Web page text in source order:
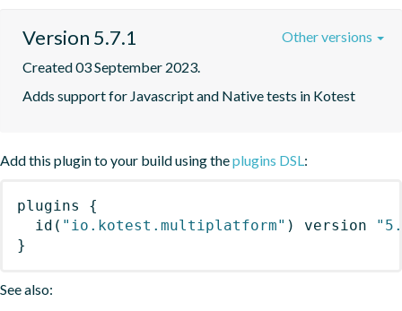
Version 5.7.1
Created 03 September 2023.
Adds support for Javascript and Native tests in Kotest
Other versions
Add this plugin to your build using theplugins DSL:
plugins
{
id ( "io.kotest.multiplatform" ) version
}
See also: